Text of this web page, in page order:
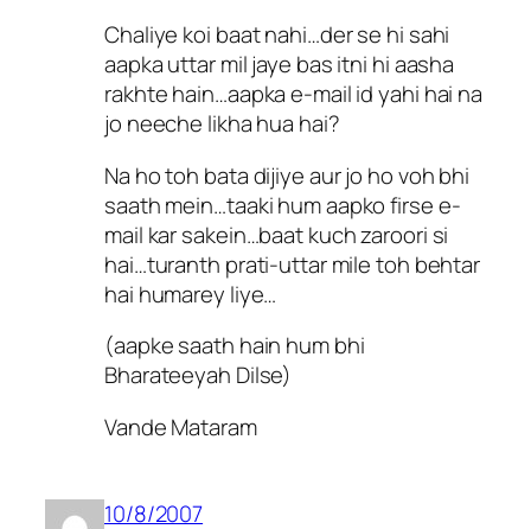
Chaliye koi baat nahi…der se hi sahi
aapka uttar mil jaye bas itni hi aasha
rakhte hain…aapka e-mail id yahi hai na
jo neeche likha hua hai?
Na ho toh bata dijiye aur jo ho voh bhi
saath mein…taaki hum aapko firse e-
mail kar sakein…baat kuch zaroori si
hai…turanth prati-uttar mile toh behtar
hai humarey liye…
(aapke saath hain hum bhi
Bharateeyah Dilse)
Vande Mataram
10/8/2007